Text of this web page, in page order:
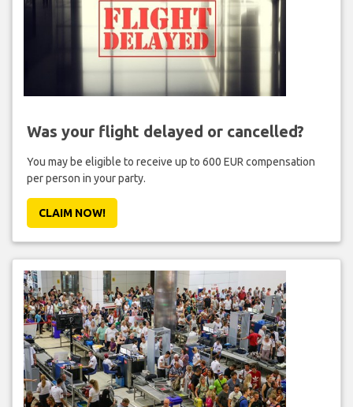
Was your flight delayed or cancelled?
You may be eligible to receive up to 600 EUR compensation
per person in your party.
CLAIM NOW!